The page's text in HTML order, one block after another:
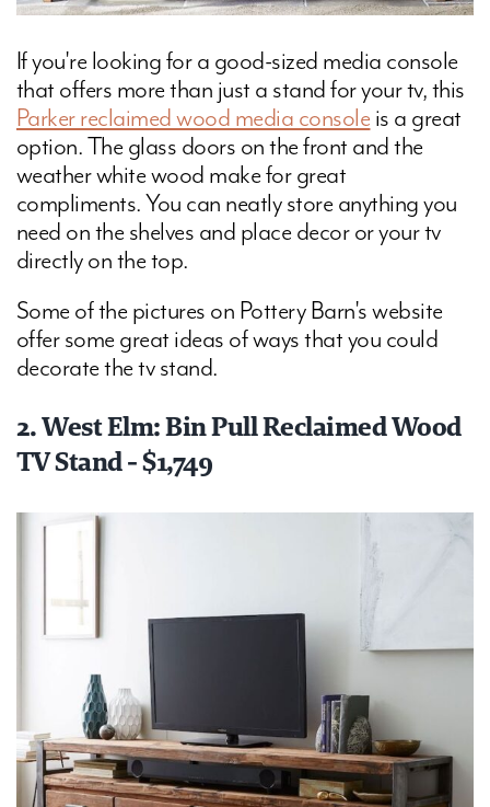
If you're looking for a good-sized media console
that offers more than just a stand for your tv, this
Parker reclaimed wood media console is a great
option. The glass doors on the front and the
weather white wood make for great
compliments. You can neatly store anything you
need on the shelves and place decor or your tv
directly on the top.
Some of the pictures on Pottery Barn's website
offer some great ideas of ways that you could
decorate the tv stand.
2. West Elm: Bin Pull Reclaimed Wood
TV Stand - $1,749